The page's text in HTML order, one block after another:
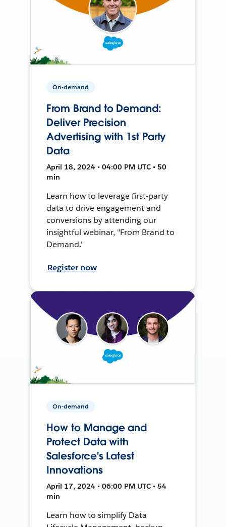
On-demand
From Brand to Demand:
Deliver Precision
Advertising with 1st Party
Data
April 18, 2024 • 04:00 PM UTC • 50
min
Learn how to leverage first-party
data to drive engagement and
conversions by attending our
insightful webinar, "From Brand to
Demand."
Register now
On-demand
How to Manage and
Protect Data with
Salesforce's Latest
Innovations
April 17, 2024 • 06:00 PM UTC • 54
min
Learn how to simplify Data